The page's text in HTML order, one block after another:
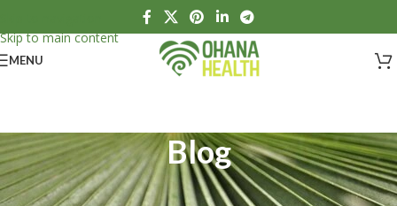
Skip to main content
MENU
Blog
HEALTH